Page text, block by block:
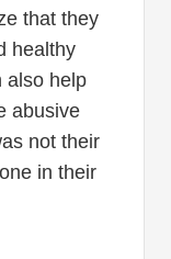
that they
healthy
also help
abusive
not their
in their